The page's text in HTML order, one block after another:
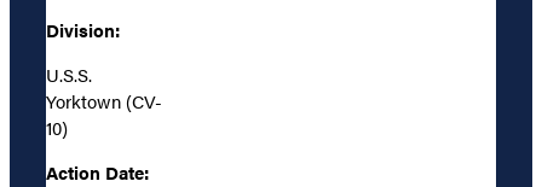
Division:
U.S.S.
Yorktown (CV-
10)
Action Date: